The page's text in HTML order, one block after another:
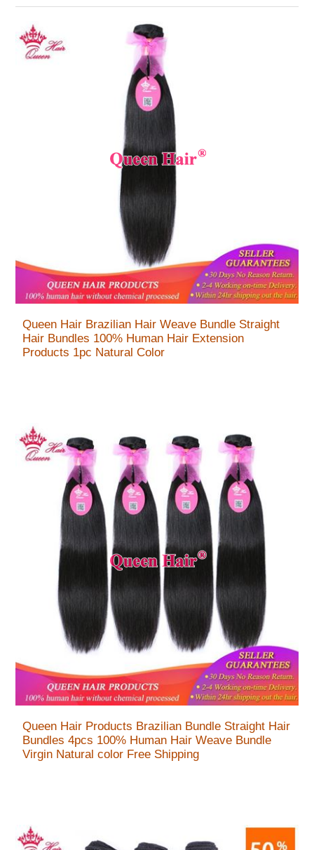
Queen Hair Brazilian Hair Weave Bundle Straight
Hair Bundles 100% Human Hair Extension
Products 1pc Natural Color
Queen Hair Products Brazilian Bundle Straight Hair
Bundles 4pcs 100% Human Hair Weave Bundle
Virgin Natural color Free Shipping